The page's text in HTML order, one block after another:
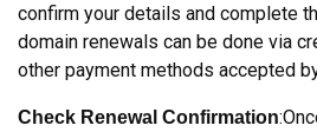
confirm your details and complete
domain renewals can be done via
other payment methods accepted
Check Renewal Confirmation